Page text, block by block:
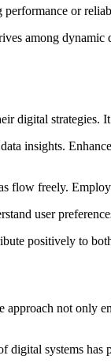
performance or
among
strategies.
insights.
freely.
user
positively to
not only
systems